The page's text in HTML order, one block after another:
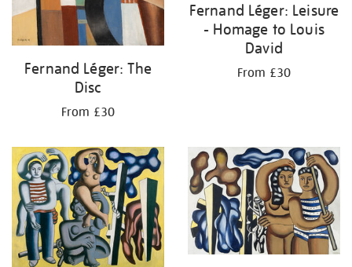
Fernand Léger: The
Disc
From £30
Fernand Léger: Leisure
- Homage to Louis
David
From £30